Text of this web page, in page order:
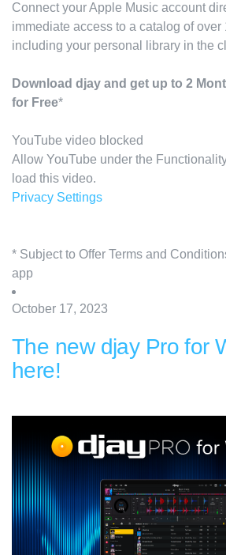
Connect your Apple Music account
immediate access to a catalog of
including your personal library in the
Download djay and get up to 2
for Free*
YouTube video blocked
Allow YouTube under the
load this video.
Privacy Settings
* Subject to Offer Terms and
app
October 17, 2023
The new djay Pro for
here!